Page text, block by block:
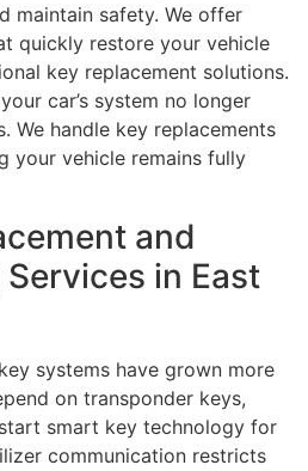
maintain safety. We offer
quickly restore your vehicle
key replacement solutions.
car’s system no longer
We handle key replacements
your vehicle remains fully
and
in East
systems have grown more
on transponder keys,
smart key technology for
communication restricts